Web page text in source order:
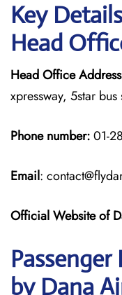
Key
Head
Head Office
xpressway, 5star
Phone number:01-
Email:
Official Website of
by Dana